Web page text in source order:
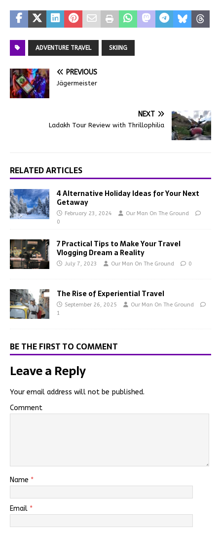
ADVENTURE TRAVEL SKIING
PREVIOUS
Jägermeister
NEXT
Ladakh Tour Review with Thrillophilia
RELATED ARTICLES
4 Alternative Holiday Ideas for Your Next
Getaway
February 23, 2024
Our Man On The Ground
0
7 Practical Tips to Make Your Travel
Vlogging Dream a Reality
July 7, 2023 Our Man On The Ground 0
The Rise of Experiential Travel
September 26, 2025
Our Man On The Ground
1
BE THE FIRST TO COMMENT
Leave a Reply
Your email address will not be published.
Comment
Name *
Email *